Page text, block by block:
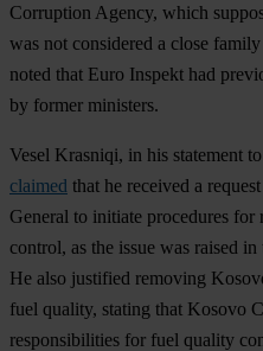
Corruption Agency, which
was not considered a close
noted that Euro Inspekt had
by former ministers.
Vesel Krasniqi, in his statement
claimed that he received a
General to initiate procedures
control, as the issue was raised
He also justified removing
fuel quality, stating that Kosovo
responsibilities for fuel quality